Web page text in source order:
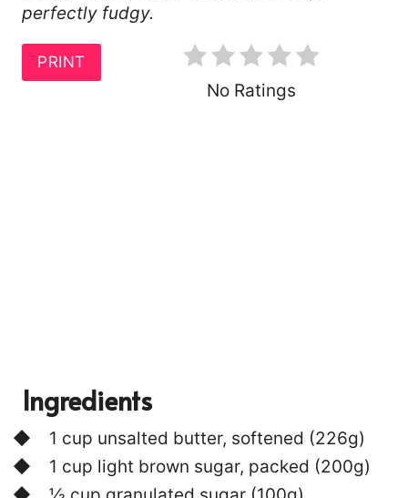
perfectly fudgy.
PRINT
No Ratings
Ingredients
1 cup unsalted butter, softened (226g)
1 cup light brown sugar, packed (200g)